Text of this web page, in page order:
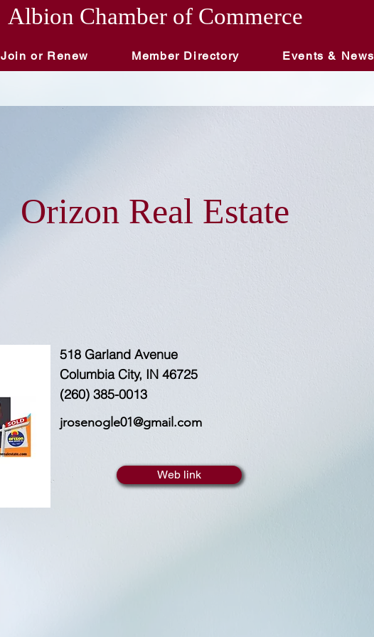
Albion Chamber of Commerce
Join or Renew Member Directory Events & News
Orizon Real Estate
518 Garland Avenue
Columbia City, IN 46725
(260) 385-0013
jrosenogle01@gmail.com
Web link